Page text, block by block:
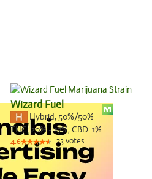
Wizard Fuel
Hybrid, 50%/50%
THC: 20% - 27%, CBD:1%
4.6 23votes